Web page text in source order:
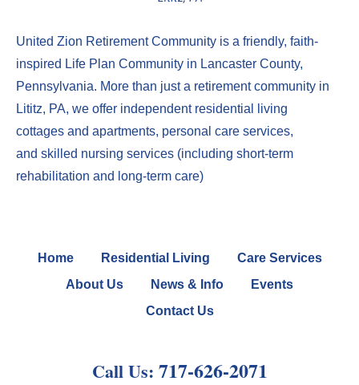
United Zion Retirement Community is a friendly, faith-
inspired Life Plan Community in Lancaster County,
Pennsylvania. More than just a retirement community in
Lititz, PA, we offer independent residential living
cottages and apartments, personal care services,
and skilled nursing services (including short-term
rehabilitation and long-term care)
Home Residential Living
Care Services
About Us
News & Info
Events
Contact Us
Call Us: 717-626-2071